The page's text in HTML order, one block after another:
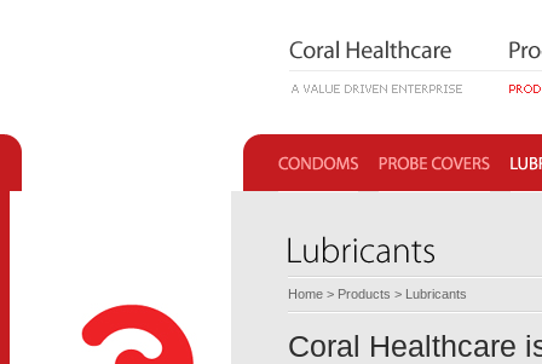
Home > Products > Lubricants
Coral Healthcare